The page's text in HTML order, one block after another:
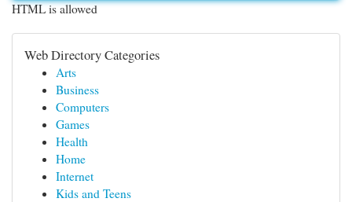
HTML is allowed
Web Directory Categories
Arts
Business
Computers
Games
Health
Home
Internet
Kids and Teens